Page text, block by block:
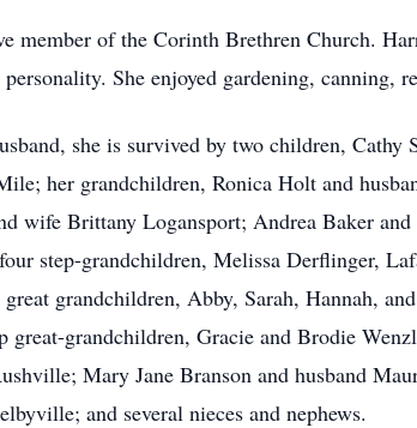
member of the Corinth Brethren Church.
She enjoyed gardening,
she is survived by two children,
her grandchildren, Ronica Holt and
wife Brittany Logansport; Andrea Baker
step-grandchildren, Melissa Derflinger,
grandchildren, Abby, Sarah, Hannah,
great-grandchildren, Gracie and Brodie
Mary Jane Branson and husband
and several nieces and nephews.